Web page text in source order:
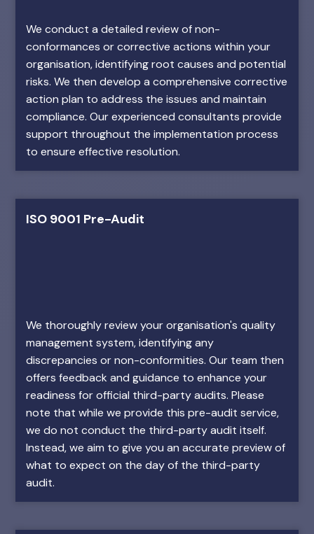
We conduct a detailed review of non-
conformances or corrective actions within your
organisation, identifying root causes and potential
risks. We then develop a comprehensive corrective
action plan to address the issues and maintain
compliance. Our experienced consultants provide
support throughout the implementation process
to ensure effective resolution.
ISO 9001 Pre-Audit
We thoroughly review your organisation's quality
management system, identifying any
discrepancies or non-conformities. Our team then
offers feedback and guidance to enhance your
readiness for official third-party audits. Please
note that while we provide this pre-audit service,
we do not conduct the third-party audit itself.
Instead, we aim to give you an accurate preview of
what to expect on the day of the third-party
audit.